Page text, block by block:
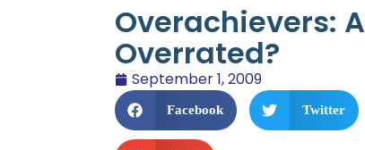
Overachievers:
Overrated?
September 1, 2009
Facebook Twitter